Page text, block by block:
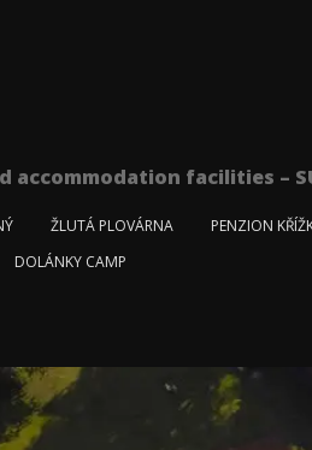
facilities –
ŽLUTÁ PLOVÁRNA PENZION
DOLÁNKY CAMP